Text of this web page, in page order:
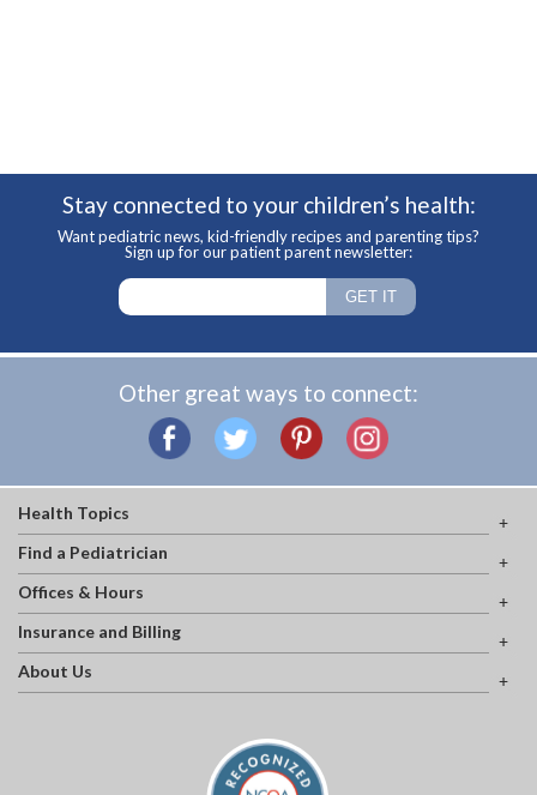
Stay connected to your children’s health:
Want pediatric news, kid-friendly recipes and parenting tips?
Sign up for our patient parent newsletter:
Other great ways to connect:
Health Topics
Find a Pediatrician
Offices & Hours
Insurance and Billing
About Us